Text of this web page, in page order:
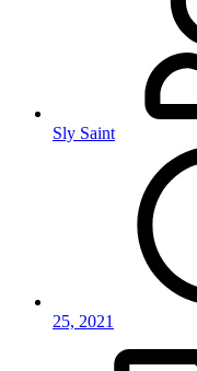
Sly Saint
25, 2021